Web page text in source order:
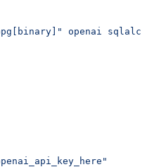
openai